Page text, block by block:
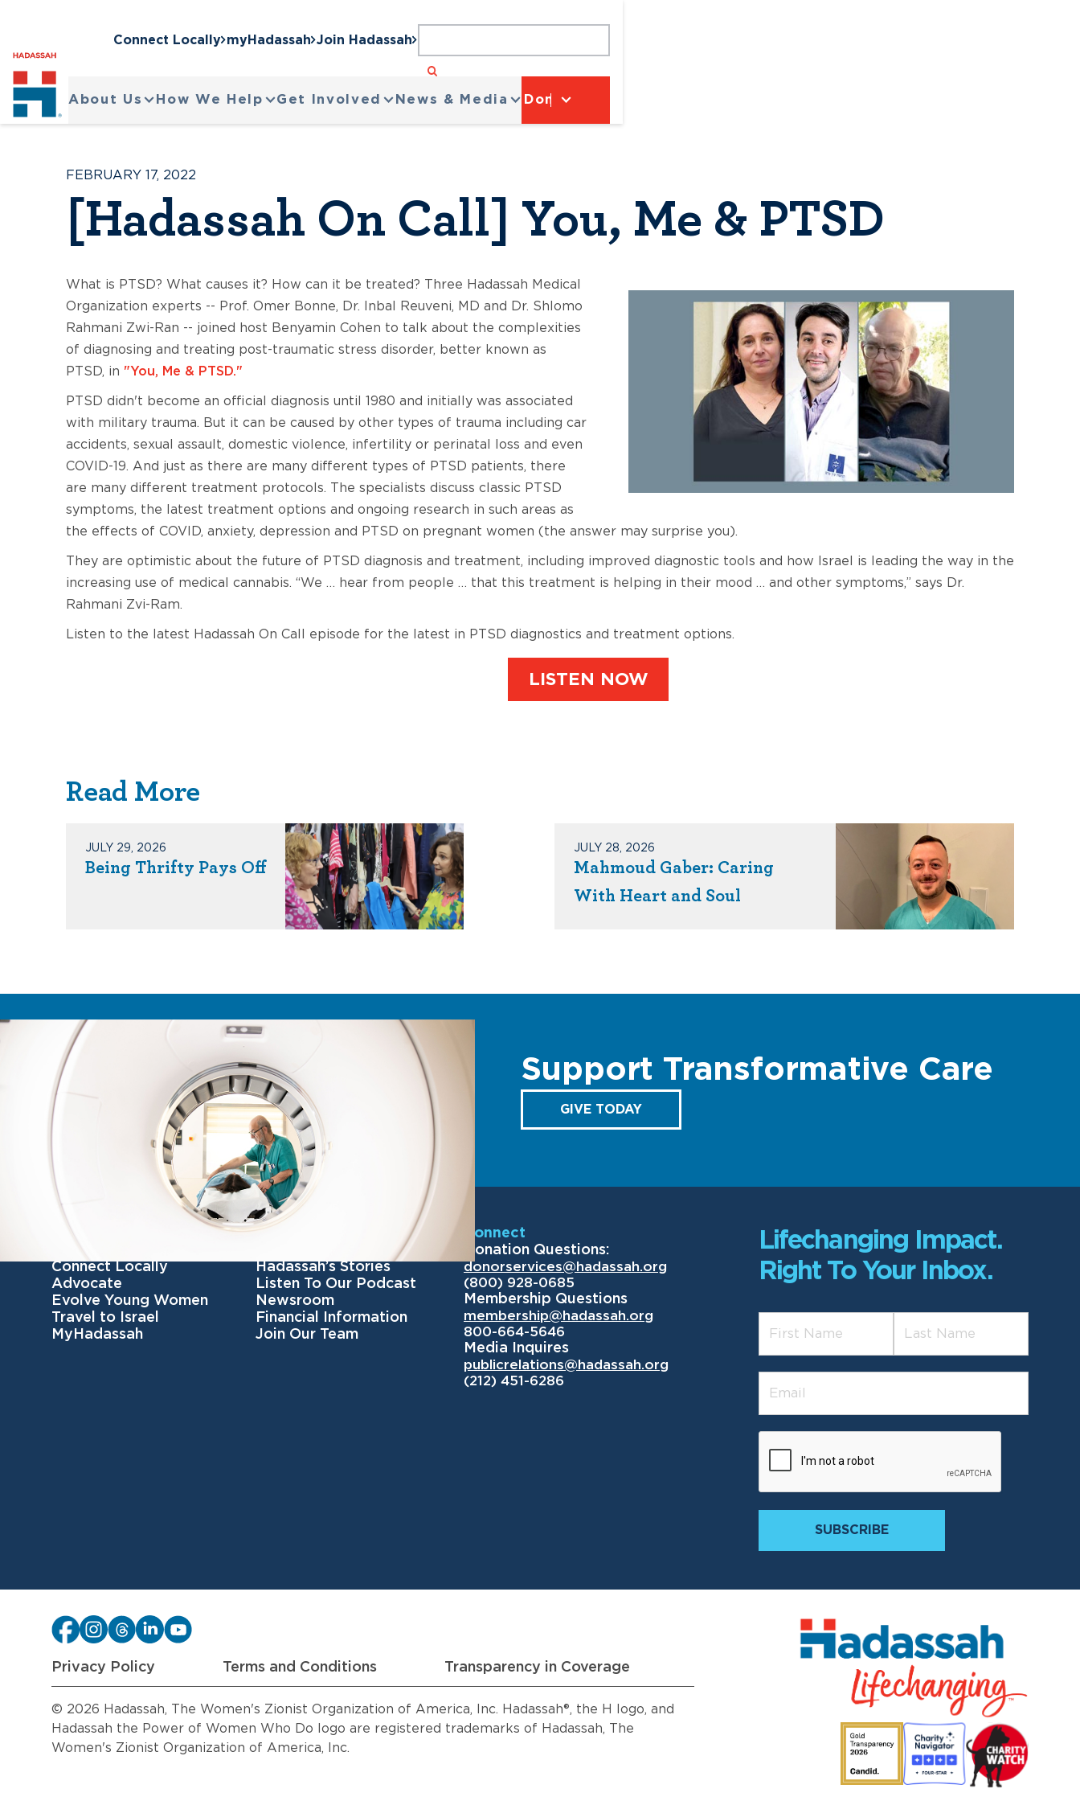
Connect Locally myHadassah Join Hadassah
About Us How We Help Get Involved News & Media Donate
FEBRUARY 17, 2022
[Hadassah On Call] You, Me & PTSD
What is PTSD? What causes it? How can it be treated? Three Hadassah Medical
Organization experts -- Prof. Omer Bonne, Dr. Inbal Reuveni, MD and Dr. Shlomo
Rahmani Zwi-Ran -- joined host Benyamin Cohen to talk about the complexities
of diagnosing and treating post-traumatic stress disorder, better known as
PTSD, in "You, Me & PTSD."
PTSD didn't become an official diagnosis until 1980 and initially was associated
with military trauma. But it can be caused by other types of trauma including car
accidents, sexual assault, domestic violence, infertility or perinatal loss and even
COVID-19. And just as there are many different types of PTSD patients, there
are many different treatment protocols. The specialists discuss classic PTSD
symptoms, the latest treatment options and ongoing research in such areas as
the effects of COVID, anxiety, depression and PTSD on pregnant women (the answer may surprise you).
They are optimistic about the future of PTSD diagnosis and treatment, including improved diagnostic tools and how Israel is leading the way in the
increasing use of medical cannabis. “We … hear from people … that this treatment is helping in their mood … and other symptoms,” says Dr.
Rahmani Zvi-Ram.
Listen to the latest Hadassah On Call episode for the latest in PTSD diagnostics and treatment options.
LISTEN NOW
Read More
JULY 29, 2026
Being Thrifty Pays Off
JULY 28, 2026
Mahmoud Gaber: Caring
With Heart and Soul
Support Transformative Care
GIVE TODAY
Get Involved
Connect Locally
Advocate
Evolve Young Women
Travel to Israel
MyHadassah
Get To Know Us
Hadassah’s Stories
Listen To Our Podcast
Newsroom
Financial Information
Join Our Team
Connect
Donation Questions:
donorservices@hadassah.org
(800) 928-0685
Membership Questions
membership@hadassah.org
800-664-5646
Media Inquires
publicrelations@hadassah.org
(212) 451-6286
Lifechanging Impact.
Right To Your Inbox.
Privacy Policy Terms and Conditions Transparency in Coverage
© 2026 Hadassah, The Women's Zionist Organization of America, Inc. Hadassah®, the H logo, and
Hadassah the Power of Women Who Do logo are registered trademarks of Hadassah, The
Women's Zionist Organization of America, Inc.